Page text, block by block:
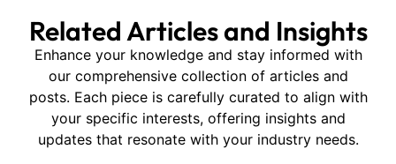
Related Articles and Insights
Enhance your knowledge and stay informed with
our comprehensive collection of articles and
posts. Each piece is carefully curated to align with
your specific interests, offering insights and
updates that resonate with your industry needs.